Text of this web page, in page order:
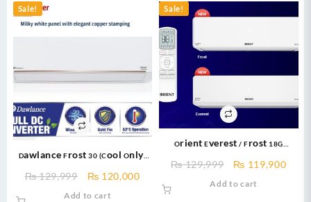
Sale!
Dawlance Frost 30 (Cool Only)
₨129,999
Original
₨ 120,000Current
price
Add to cart
Sale!
Orient Everest / Frost 18G
INVERTER R410a Gas With Ampere
Lock
₨129,999
Original
₨ 119,900
Add to cart